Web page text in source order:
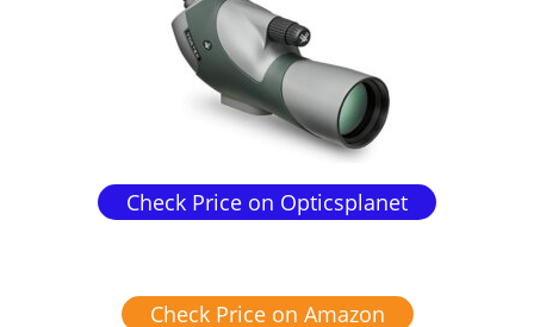
Check Price on Opticsplanet
Check Price on Amazon